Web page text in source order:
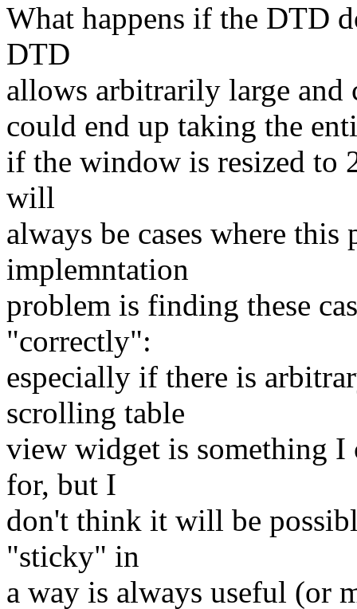
What happens if the DTD
DTD
allows arbitrarily large and
could end up taking the
if the window is resized to
will
always be cases where
implemntation
problem is finding these
"correctly":
especially if there is
scrolling table
view widget is something I
for, but I
don't think it will be
"sticky" in
a way is always useful (or